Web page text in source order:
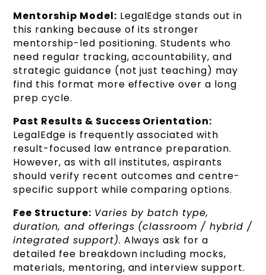
Mentorship Model: LegalEdge stands out in
this ranking because of its stronger
mentorship-led positioning. Students who
need regular tracking, accountability, and
strategic guidance (not just teaching) may
find this format more effective over a long
prep cycle.
Past Results & Success Orientation:
LegalEdge is frequently associated with
result-focused law entrance preparation.
However, as with all institutes, aspirants
should verify recent outcomes and centre-
specific support while comparing options.
Fee Structure: Varies by batch type,
duration, and offerings (classroom / hybrid /
integrated support). Always ask for a
detailed fee breakdown including mocks,
materials, mentoring, and interview support.